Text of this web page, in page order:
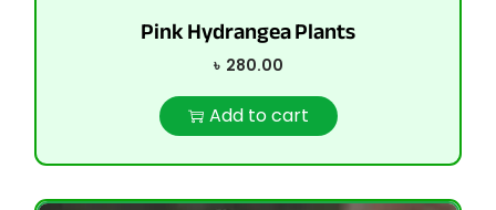
Pink Hydrangea Plants
৳ 280.00
Add to cart